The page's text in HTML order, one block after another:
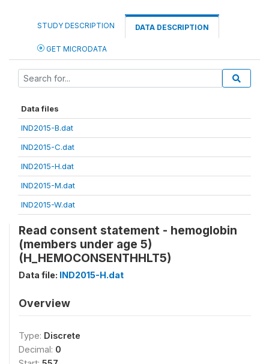
STUDY DESCRIPTION DATA DESCRIPTION
GET MICRODATA
Data files
IND2015-B.dat
IND2015-C.dat
IND2015-H.dat
IND2015-M.dat
IND2015-W.dat
Read consent statement - hemoglobin
(members under age 5)
(H_HEMOCONSENTHHLT5)
Data file: IND2015-H.dat
Overview
Type: Discrete
Decimal: 0